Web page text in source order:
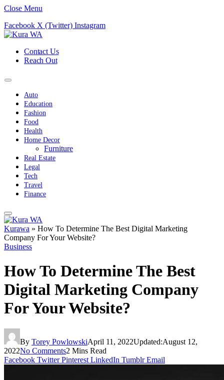
Close Menu
Facebook X (Twitter) Instagram
Contact Us
Reach Out
Auto
Education
Fashion
Food
Health
Home Decor
Furniture
Real Estate
Legal
Tech
Travel
Finance
Kurawa » How To Determine The Best Digital Marketing
Company For Your Website?
Business
How To Determine The Best
Digital Marketing Company
For Your Website?
By Torey PowlowskiApril 11, 2022Updated:August 12,
2022No Comments2 Mins Read
Facebook Twitter Pinterest LinkedIn Tumblr Email